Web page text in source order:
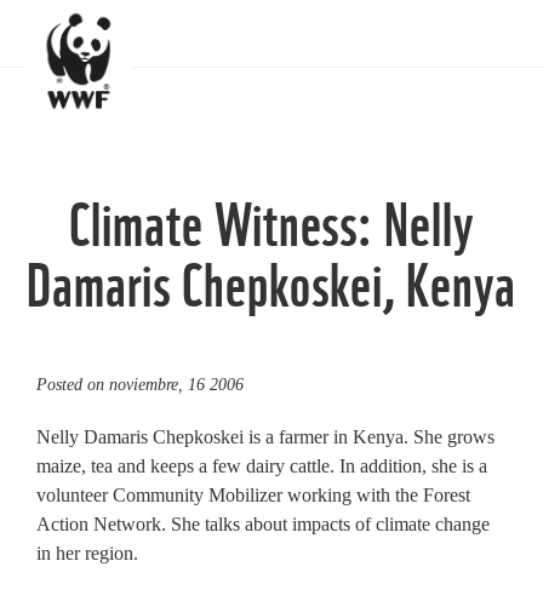
Climate Witness: Nelly
Damaris Chepkoskei, Kenya
Posted on noviembre, 16 2006
Nelly Damaris Chepkoskei is a farmer in Kenya. She grows
maize, tea and keeps a few dairy cattle. In addition, she is a
volunteer Community Mobilizer working with the Forest
Action Network. She talks about impacts of climate change
in her region.